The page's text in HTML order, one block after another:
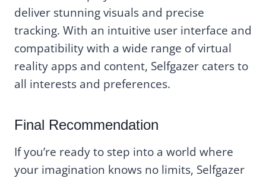
deliver stunning visuals and precise
tracking. With an intuitive user interface and
compatibility with a wide range of virtual
reality apps and content, Selfgazer caters to
all interests and preferences.
Final Recommendation
If you’re ready to step into a world where
your imagination knows no limits, Selfgazer